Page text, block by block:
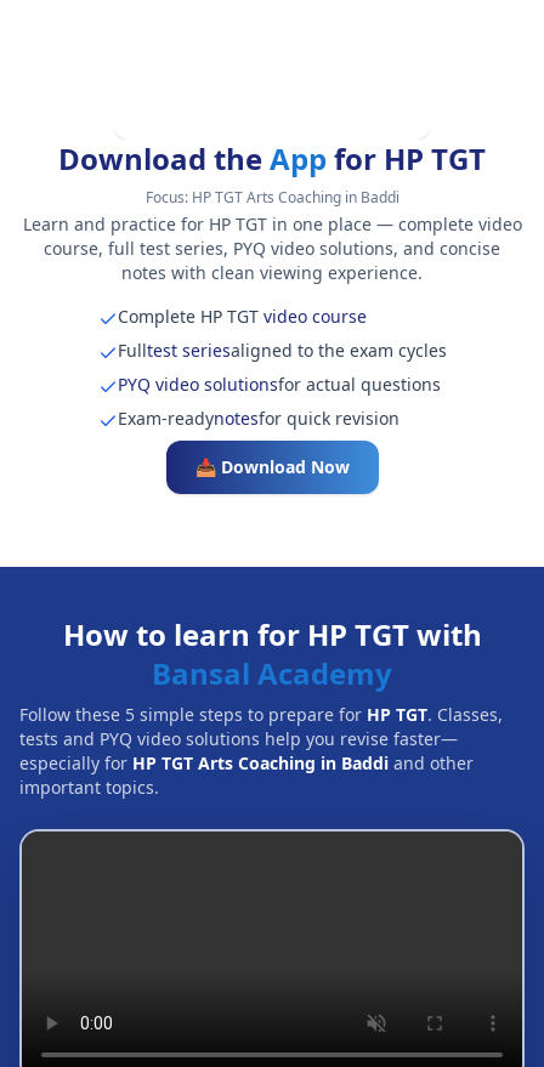
Download theApp for HP TGT
Focus: HP TGT Arts Coaching in Baddi
Learn and practice for HP TGT in one place — complete video
course, full test series, PYQ video solutions, and concise
notes with clean viewing experience.
Complete HP TGTvideo course
Fulltest seriesaligned to the exam cycles
PYQ video solutionsfor actual questions
Exam-readynotesfor quick revision
📥 Download Now
How to learn for HP TGT with
Bansal Academy
Follow these 5 simple steps to prepare for HP TGT. Classes,
tests and PYQ video solutions help you revise faster—
especially for HP TGT Arts Coaching in Baddi and other
important topics.